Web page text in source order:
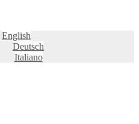
English
Deutsch
Italiano